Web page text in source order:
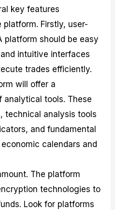
key features
Firstly, user-
platform should be easy
intuitive interfaces
trades efficiently.
will offer a
analytical tools. These
technical analysis tools
and fundamental
calendars and
The platform
technologies to
Look for platforms